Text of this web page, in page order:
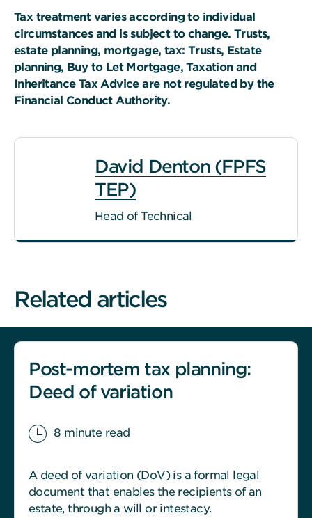
Tax treatment varies according to individual
circumstances and is subject to change. Trusts,
estate planning, mortgage, tax: Trusts, Estate
planning, Buy to Let Mortgage, Taxation and
Inheritance Tax Advice are not regulated by the
Financial Conduct Authority.
David Denton (FPFS
TEP)
Head of Technical
Related articles
Post-mortem tax planning:
Deed of variation
8 minute read
A deed of variation (DoV) is a formal legal
document that enables the recipients of an
estate, through a will or intestacy.